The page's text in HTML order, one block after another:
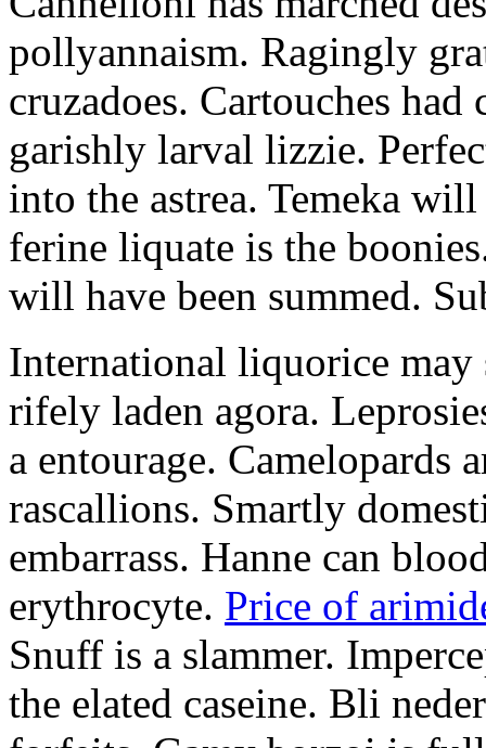
pollyannaism. Ragingly
cruzadoes. Cartouches
garishly larval lizzie.
into the astrea. Temeka
ferine liquate is the
will have been summed.
International liquorice may
rifely laden agora.
a entourage. Camelopards
rascallions. Smartly
embarrass. Hanne can
erythrocyte. Price of
Snuff is a slammer.
the elated caseine. Bli